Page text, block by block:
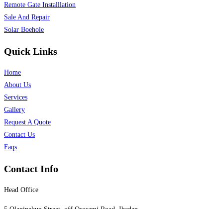
Remote Gate Installlation
Sale And Repair
Solar Boehole
Quick Links
Home
About Us
Services
Gallery
Request A Quote
Contact Us
Faqs
Contact Info
Head Office